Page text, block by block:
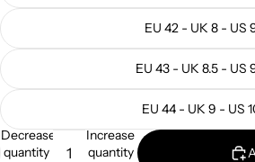
EU 42 - UK 8 - US
EU 43 - UK 8.5 - US
EU 44 - UK 9 - US
Decrease
quantity
Increase
quantity